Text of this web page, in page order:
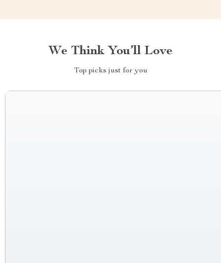
We Think You’ll Love
Top picks just for you